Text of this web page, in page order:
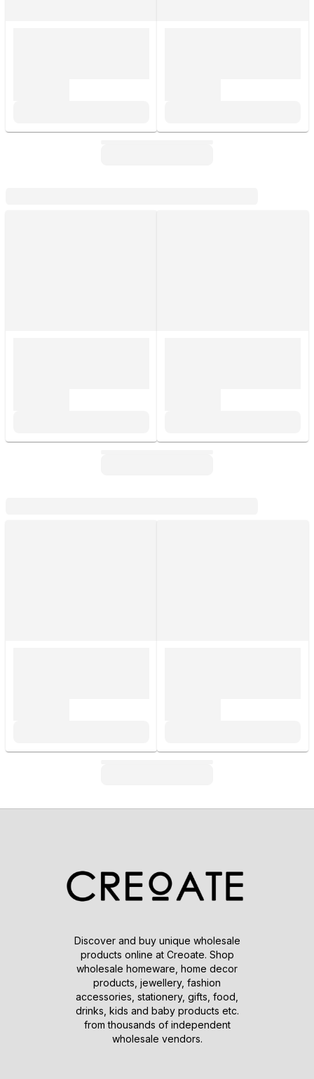
Discover and buy unique wholesale
products online at Creoate. Shop
wholesale homeware, home decor
products, jewellery, fashion
accessories, stationery, gifts, food,
drinks, kids and baby products etc.
from thousands of independent
wholesale vendors.